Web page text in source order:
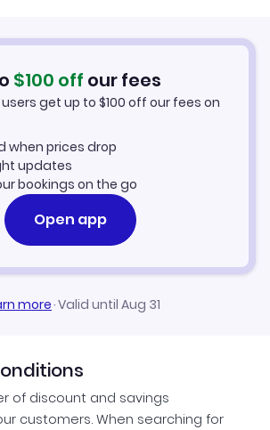
(LON to KTM)
(SYD to KTM)
Flights
$100 off our fees
get up to $100 off our fees on
when prices drop
updates
bookings on the go
Open app
more·Valid until Aug 31
of discount and savings
customers. When searching for